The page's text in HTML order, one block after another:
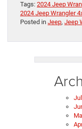
Tags: 2024 Jeep
2024 Jeep Wrangler
Posted in Jeep, Jeep